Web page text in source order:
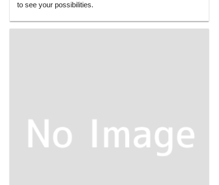
to see your possibilities.